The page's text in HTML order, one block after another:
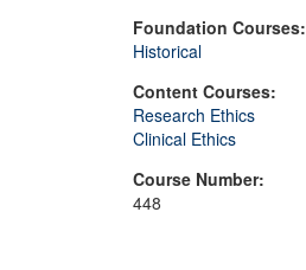
Foundation Courses:
Historical
Content Courses:
Research Ethics
Clinical Ethics
Course Number:
448